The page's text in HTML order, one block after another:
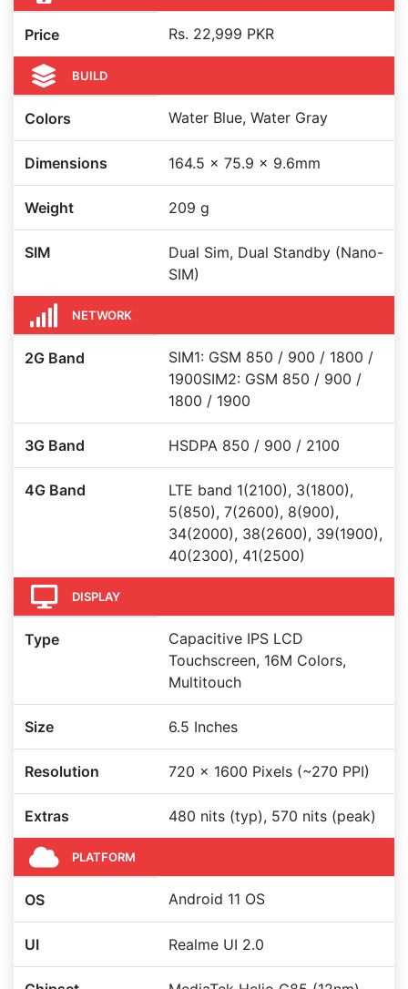
Price Rs. 22,999 PKR
BUILD
Colors Water Blue, Water Gray
Dimensions 164.5 x 75.9 x 9.6mm
Weight 209 g
SIM
Dual Sim, Dual Standby (Nano-
SIM)
NETWORK
2G Band
SIM1: GSM 850 / 900 / 1800 /
1900SIM2: GSM 850 / 900 /
1800 / 1900
3G Band HSDPA 850 / 900 / 2100
4G Band
LTE band 1(2100), 3(1800),
5(850), 7(2600), 8(900),
34(2000), 38(2600), 39(1900),
40(2300), 41(2500)
DISPLAY
Type
Capacitive IPS LCD
Touchscreen, 16M Colors,
Multitouch
Size 6.5 Inches
Resolution 720 x 1600 Pixels (~270 PPI)
Extras 480 nits (typ), 570 nits (peak)
PLATFORM
OS Android 11 OS
UI Realme UI 2.0